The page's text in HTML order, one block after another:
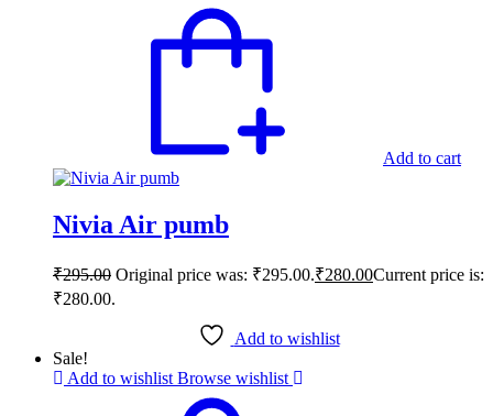
Add to cart
Nivia Air pumb
₹295.00 Original price was: ₹295.00.₹280.00Current price is:
₹280.00.
Add to wishlist
Sale!
Add to wishlist Browse wishlist